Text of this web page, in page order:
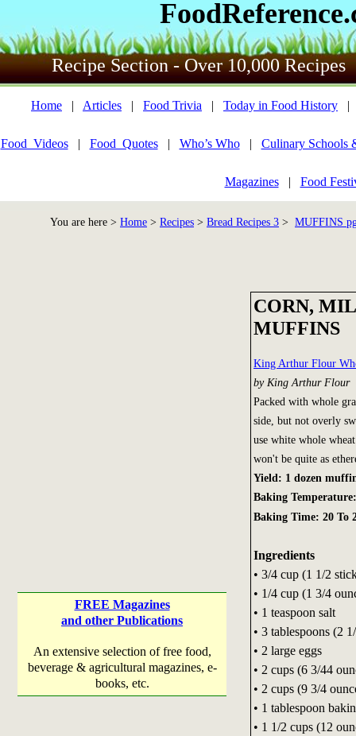
Recipe Section - Over 10,000 Recipes
Home | Articles | Food Trivia | Today in Food History
Food_Videos| Food_Quotes| Who’s Who| Culinary Schools
Magazines| Food
You are here > Home > Recipes > Bread Recipes 3 > MUFFINS
FREE Magazines
and other Publications
An extensive selection of free food,
beverage & agricultural magazines, e-
books, etc.
CORN,
MUFFINS
King Arthur Flour
by King Arthur Flour
Packed with whole
side, but not overly
use white whole
won't be quite as
Yield: 1 dozen
Baking
Baking Time: 20 To
Ingredients
• 3/4 cup (1 1/2
• 1/4 cup (1 3/4
• 1 teaspoon salt
• 3 tablespoons (2
• 2 large eggs
• 2 cups (6 3/44
• 2 cups (9 3/4
• 1 tablespoon
• 1 1/2 cups (12